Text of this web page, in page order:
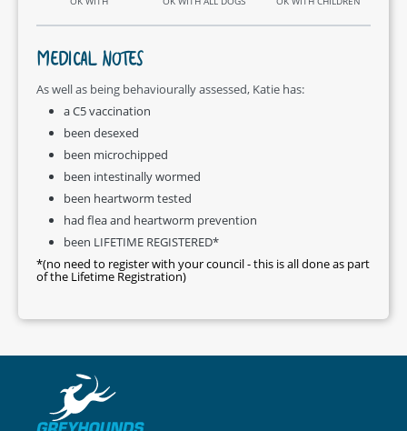
MEDICAL NOTES
As well as being behaviourally assessed, Katie has:
a C5 vaccination
been desexed
been microchipped
been intestinally wormed
been heartworm tested
had flea and heartworm prevention
been LIFETIME REGISTERED*
*(no need to register with your council - this is all done as part
of the Lifetime Registration)